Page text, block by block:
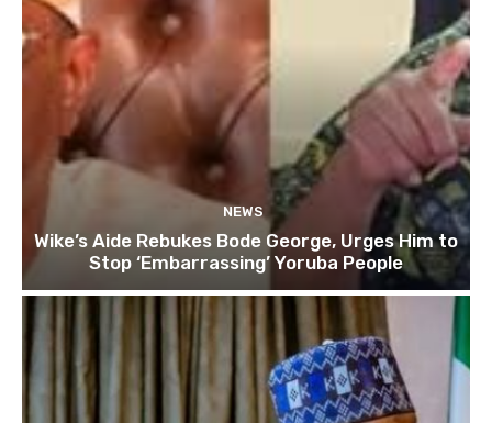
NEWS
Wike’s Aide Rebukes Bode George, Urges Him to
Stop ‘Embarrassing’ Yoruba People